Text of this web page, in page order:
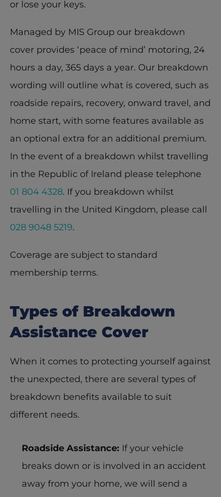
or lose your keys.
Managed by MIS Group our breakdown
cover provides ‘peace of mind’ motoring, 24
hours a day, 365 days a year. Our breakdown
wording will outline what is covered, such as
roadside repairs, recovery, onward travel, and
home start, with some features available as
an optional extra for an additional premium.
In the event of a breakdown whilst travelling
01 804 4328. If you breakdown whilst
028 9048 5219.
Coverage are subject to standard
membership terms.
Types of Breakdown
Assistance Cover
When it comes to protecting yourself against
the unexpected, there are several types of
breakdown benefits available to suit
different needs.
Roadside Assistance: If your vehicle
breaks down or is involved in an accident
away from your home, we will send a